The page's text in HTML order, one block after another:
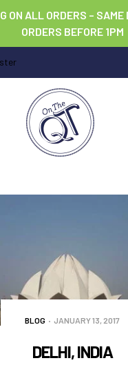
ON ALL ORDERS – SAME
ORDERS BEFORE 1PM
BLOG JANUARY 13, 2017
DELHI, INDIA